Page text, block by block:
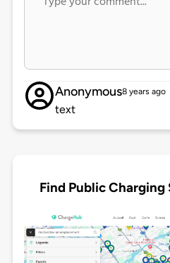
Anonymous8 years ago
text
Find Public Charging